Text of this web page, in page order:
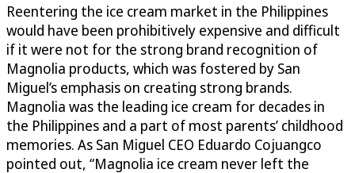
Reentering the ice cream market in the Philippines
would have been prohibitively expensive and difficult
if it were not for the strong brand recognition of
Magnolia products, which was fostered by San
Miguel’s emphasis on creating strong brands.
Magnolia was the leading ice cream for decades in
the Philippines and a part of most parents’ childhood
memories. As San Miguel CEO Eduardo Cojuangco
pointed out, “Magnolia ice cream never left the